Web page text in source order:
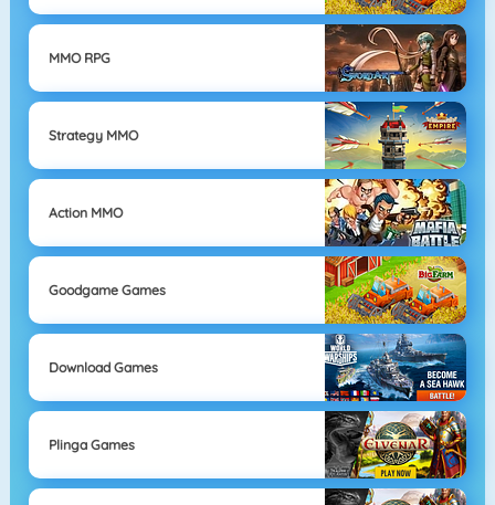
MMO RPG
Strategy MMO
Action MMO
Goodgame Games
Download Games
Plinga Games